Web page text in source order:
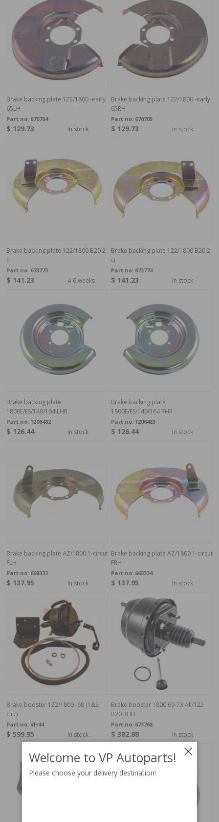
Brake backing plate 122/1800 -early
65LH
Part no: 670704
$ 129.73 In stock
Brake backing plate 122/1800 -early
65RH
Part no: 670705
$ 129.73 In stock
Brake backing plate 122/1800 B20 2-
ci
Part no: 673773
$ 141.23 4-6 weeks
Brake backing plate 122/1800 B20 2-
ci
Part no: 673774
$ 141.23 In stock
Brake backing plate
1800E/ES/140/164 LHR
Part no: 1206482
$ 126.44 In stock
Brake backing plate
1800E/ES/140/164 RHR
Part no: 1206483
$ 126.44 In stock
Brake backing plate AZ/1800 1-circut
FLH
Part no: 668333
$ 137.95 In stock
Brake backing plate AZ/1800 1-circut
FRH
Part no: 668334
$ 137.95 In stock
Brake booster 122/1800 -68 (1&2
circ)
Part no: VH44
$ 599.95 In stock
Brake booster 1800 69-73 All/122
B20 RHD
Part no: 673768
$ 382.88 In stock
Welcome to VP Autoparts!
Please choose your delivery destination!